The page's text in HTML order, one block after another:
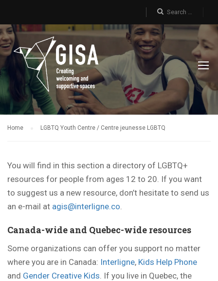
Home LGBTQ Youth Centre / Centre jeunesse LGBTQ
You will find in this section a directory of LGBTQ+
resources for people from ages 12 to 20. If you want
to suggest us a new resource, don’t hesitate to send us
an e-mail at agis@interligne.co.
Canada-wide and Quebec-wide resources
Some organizations can offer you support no matter
where you are in Canada: Interligne, Kids Help Phone
and Gender Creative Kids. If you live in Quebec, the